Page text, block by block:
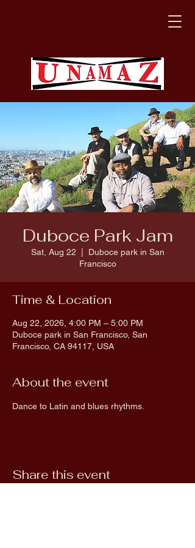
Duboce Park Jam
Sat, Aug 22
Duboce park in San
Francisco
Time & Location
Aug 22, 2026, 4:00 PM – 5:00 PM
Duboce park in San Francisco, San
Francisco, CA 94117, USA
About the event
Dance to Latin and blues rhythms.
Share this event